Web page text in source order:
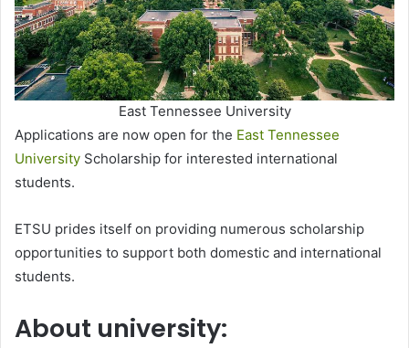
East Tennessee University
Applications are now open for the East Tennessee
University Scholarship for interested international
students.
ETSU prides itself on providing numerous scholarship
opportunities to support both domestic and international
students.
About university: